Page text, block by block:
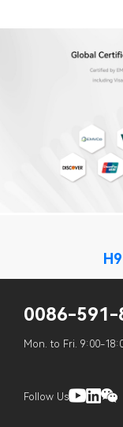
0086-591-
Mon. to Fri. 9:00-
Follow Us